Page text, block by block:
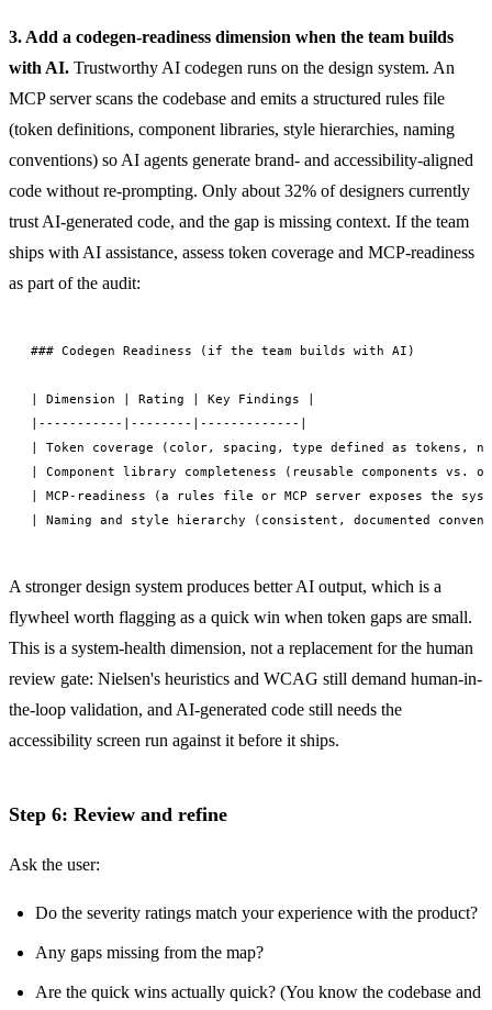
3. Add a codegen-readiness dimension when the team builds
with AI. Trustworthy AI codegen runs on the design system. An
MCP server scans the codebase and emits a structured rules file
(token definitions, component libraries, style hierarchies, naming
conventions) so AI agents generate brand- and accessibility-aligned
code without re-prompting. Only about 32% of designers currently
trust AI-generated code, and the gap is missing context. If the team
ships with AI assistance, assess token coverage and MCP-readiness
as part of the audit:
### Codegen Readiness (if the team builds with AI)
| Dimension | Rating | Key Findings |
|-----------|--------|-------------|
| Token coverage (color, spacing, type defined as tokens,
| Component library completeness (reusable components
| MCP-readiness (a rules file or MCP server exposes the
A stronger design system produces better AI output, which is a
flywheel worth flagging as a quick win when token gaps are small.
This is a system-health dimension, not a replacement for the human
review gate: Nielsen's heuristics and WCAG still demand human-in-
the-loop validation, and AI-generated code still needs the
accessibility screen run against it before it ships.
Step 6: Review and refine
Ask the user:
Do the severity ratings match your experience with the product?
Any gaps missing from the map?
Are the quick wins actually quick? (You know the codebase and